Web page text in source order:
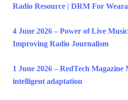
Radio Resource | DRM For
4 June 2026 – Power of Live
Improving Radio Journalism
1 June 2026 – RedTech Magazine
intelligent adaptation